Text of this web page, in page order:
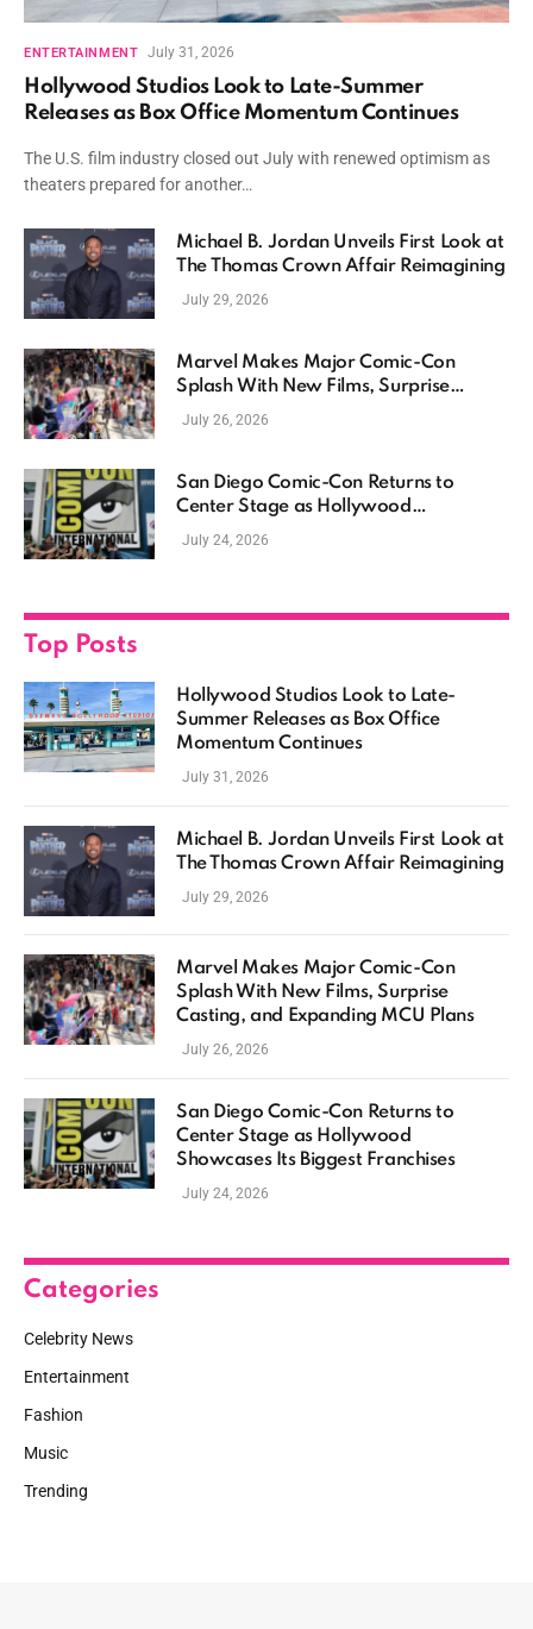
ENTERTAINMENT July 31, 2026
Hollywood Studios Look to Late-Summer
Releases as Box Office Momentum Continues
The U.S. film industry closed out July with renewed optimism as
theaters prepared for another…
Michael B. Jordan Unveils First Look at
The Thomas Crown Affair Reimagining
July 29, 2026
Marvel Makes Major Comic-Con
Splash With New Films, Surprise
Casting, and Expanding MCU Plans
July 26, 2026
San Diego Comic-Con Returns to
Center Stage as Hollywood
Showcases Its Biggest Franchises
July 24, 2026
Top Posts
Hollywood Studios Look to Late-
Summer Releases as Box Office
Momentum Continues
July 31, 2026
Michael B. Jordan Unveils First Look at
The Thomas Crown Affair Reimagining
July 29, 2026
Marvel Makes Major Comic-Con
Splash With New Films, Surprise
Casting, and Expanding MCU Plans
July 26, 2026
San Diego Comic-Con Returns to
Center Stage as Hollywood
Showcases Its Biggest Franchises
July 24, 2026
Categories
Celebrity News
Entertainment
Fashion
Music
Trending